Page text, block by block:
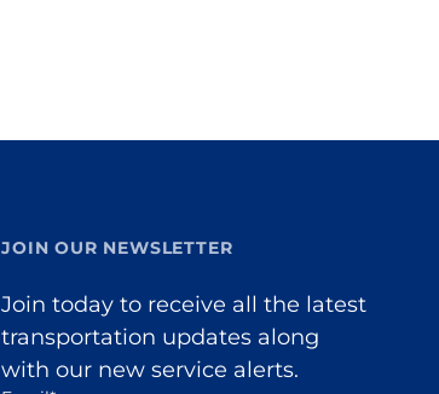
JOIN OUR NEWSLETTER
Join today to receive all the latest
transportation updates along
with our new service alerts.